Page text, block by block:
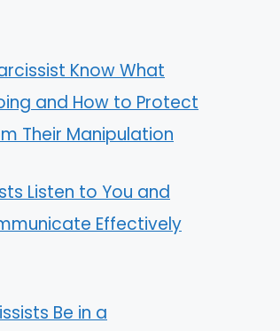
Know What
and How to Protect
Their Manipulation
Listen to You and
Effectively
Be in a